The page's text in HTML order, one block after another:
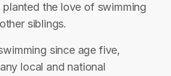
the love of swimming
siblings.
since age five,
local and national